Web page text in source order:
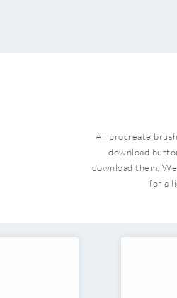
All procreate
download
download them.
for a